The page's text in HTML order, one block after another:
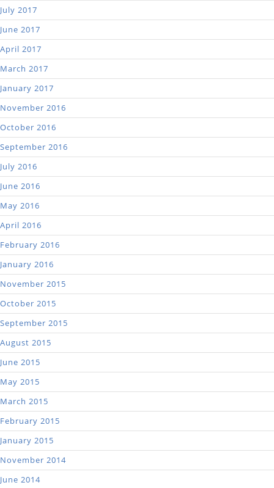
July 2017
June 2017
April 2017
March 2017
January 2017
November 2016
October 2016
September 2016
July 2016
June 2016
May 2016
April 2016
February 2016
January 2016
November 2015
October 2015
September 2015
August 2015
June 2015
May 2015
March 2015
February 2015
January 2015
November 2014
June 2014